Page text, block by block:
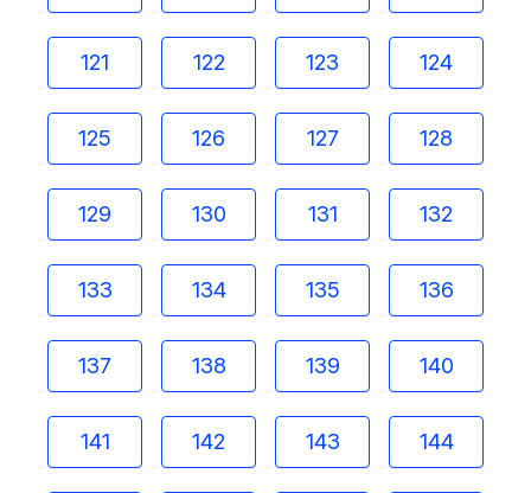
121 122 123 124
125 126 127 128
129 130 131 132
133 134 135 136
137 138 139 140
141 142 143 144